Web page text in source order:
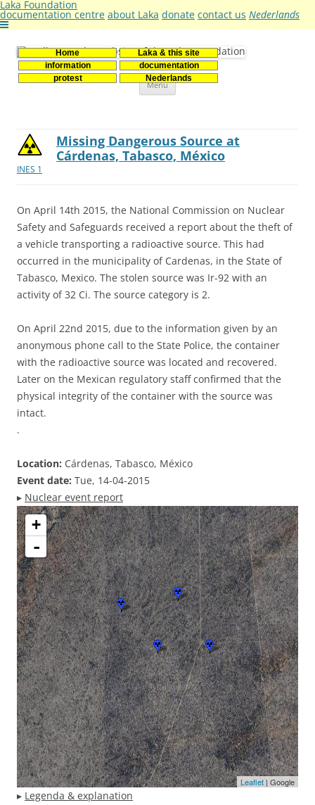
Laka Foundation
documentation centre about Laka donate contact us Nederlands
Home
Laka & this site
information
documentation
protest
Nederlands
Stichting Laka
Documentatie- en onderzoekscentrum kernenergie
Menu Skip
INES 1
Missing Dangerous Source at
Cárdenas, Tabasco, México
On April 14th 2015, the National Commission on Nuclear
Safety and Safeguards received a report about the theft of
a vehicle transporting a radioactive source. This had
occurred in the municipality of Cardenas, in the State of
Tabasco, Mexico. The stolen source was Ir-92 with an
activity of 32 Ci. The source category is 2.
On April 22nd 2015, due to the information given by an
anonymous phone call to the State Police, the container
with the radioactive source was located and recovered.
Later on the Mexican regulatory staff confirmed that the
physical integrity of the container with the source was
intact.
.
Location: Cárdenas, Tabasco, México
Event date: Tue, 14-04-2015
▸ Nuclear event report
+
-
Leaflet | Google
▸ Legenda & explanation